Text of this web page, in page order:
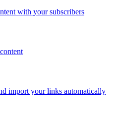
with your subscribers
import your links automatically